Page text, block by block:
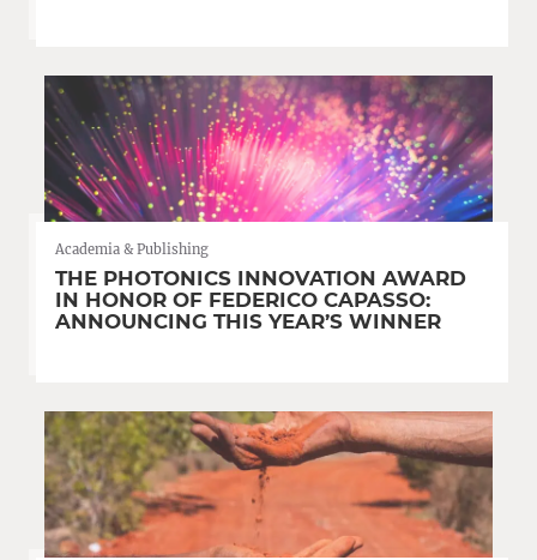
Academia & Publishing
THE PHOTONICS INNOVATION AWARD
IN HONOR OF FEDERICO CAPASSO:
ANNOUNCING THIS YEAR’S WINNER